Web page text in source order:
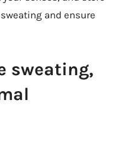
and ensure
sweating,